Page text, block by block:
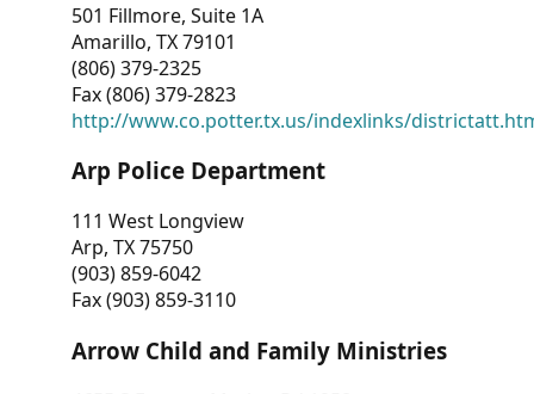
501 Fillmore, Suite 1A
Amarillo, TX 79101
(806) 379-2325
Fax (806) 379-2823
http://www.co.potter.tx.us/indexlinks/
Arp Police Department
111 West Longview
Arp, TX 75750
(903) 859-6042
Fax (903) 859-3110
Arrow Child and Family Ministries